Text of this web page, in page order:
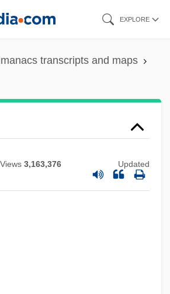
EXPLORE
transcripts and maps
Views 3,163,376 Updated